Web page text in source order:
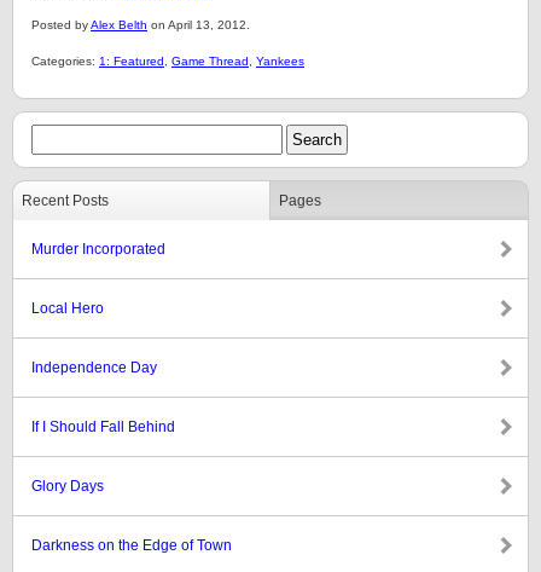
Posted byAlex Belth on April 13, 2012.
Categories: 1: Featured Game Thread Yankees
Recent Posts Pages
Murder Incorporated
Local Hero
Independence Day
If I Should Fall Behind
Glory Days
Darkness on the Edge of Town